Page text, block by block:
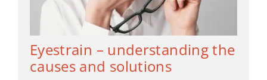
Eyestrain – understanding the
causes and solutions